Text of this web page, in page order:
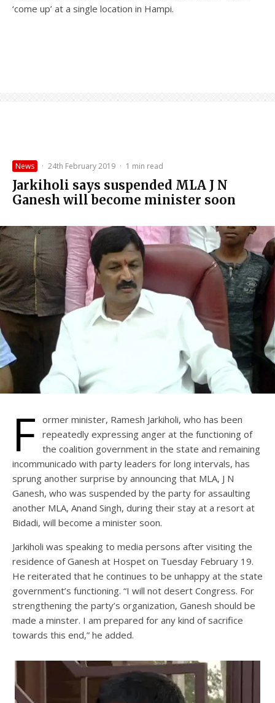
‘come up’ at a single location in Hampi.
News · 24th February 2019 · 1 min read
Jarkiholi says suspended MLA J N
Ganesh will become minister soon
F ormer minister, Ramesh Jarkiholi, who has been
repeatedly expressing anger at the functioning of
the coalition government in the state and remaining
incommunicado with party leaders for long intervals, has
sprung another surprise by announcing that MLA, J N
Ganesh, who was suspended by the party for assaulting
another MLA, Anand Singh, during their stay at a resort at
Bidadi, will become a minister soon.
Jarkiholi was speaking to media persons after visiting the
residence of Ganesh at Hospet on Tuesday February 19.
He reiterated that he continues to be unhappy at the state
government’s functioning. “I will not desert Congress. For
strengthening the party’s organization, Ganesh should be
made a minster. I am prepared for any kind of sacrifice
towards this end,” he added.